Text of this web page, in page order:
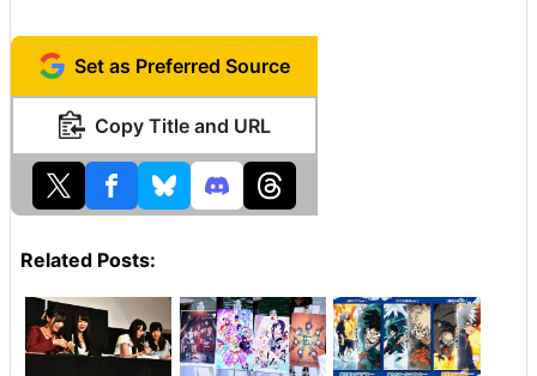
Set as Preferred Source
Copy Title and URL
Related Posts: